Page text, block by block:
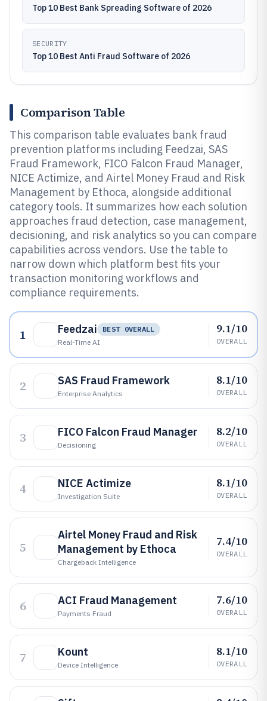
Top 10 Best Bank Spreading Software of 2026
SECURITY
Top 10 Best Anti Fraud Software of 2026
Comparison Table
This comparison table evaluates bank fraud
prevention platforms including Feedzai, SAS
Fraud Framework, FICO Falcon Fraud Manager,
NICE Actimize, and Airtel Money Fraud and Risk
Management by Ethoca, alongside additional
category tools. It summarizes how each solution
approaches fraud detection, case management,
decisioning, and risk analytics so you can compare
capabilities across vendors. Use the table to
narrow down which platform best fits your
transaction monitoring workflows and
compliance requirements.
1 Feedzai
BEST OVERALL
Real-Time AI
9.1/10
OVERALL
2 SAS Fraud Framework
Enterprise Analytics
8.1/10
OVERALL
3 FICO Falcon Fraud Manager
Decisioning
8.2/10
OVERALL
4 NICE Actimize
Investigation Suite
8.1/10
OVERALL
5
Airtel Money Fraud and Risk
Management by Ethoca
Chargeback Intelligence
7.4/10
OVERALL
6 ACI Fraud Management
Payments Fraud
7.6/10
OVERALL
7 Kount
Device Intelligence
8.1/10
OVERALL